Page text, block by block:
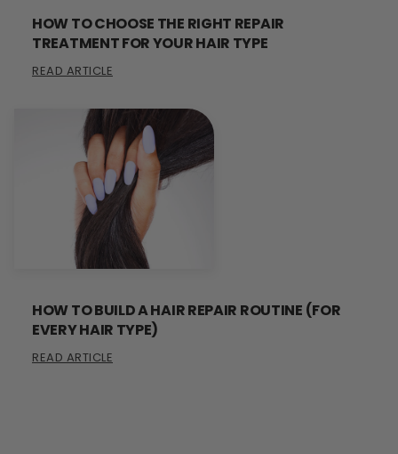
HOW TO CHOOSE THE RIGHT REPAIR
TREATMENT FOR YOUR HAIR TYPE
READ ARTICLE
HOW TO BUILD A HAIR REPAIR ROUTINE (FOR
EVERY HAIR TYPE)
READ ARTICLE